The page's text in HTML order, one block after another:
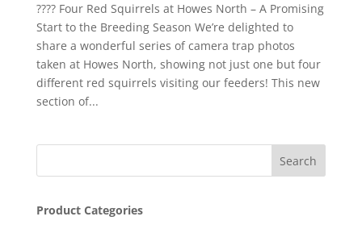
????️ Four Red Squirrels at Howes North – A Promising
Start to the Breeding Season We’re delighted to
share a wonderful series of camera trap photos
taken at Howes North, showing not just one but four
different red squirrels visiting our feeders! This new
section of...
Product Categories